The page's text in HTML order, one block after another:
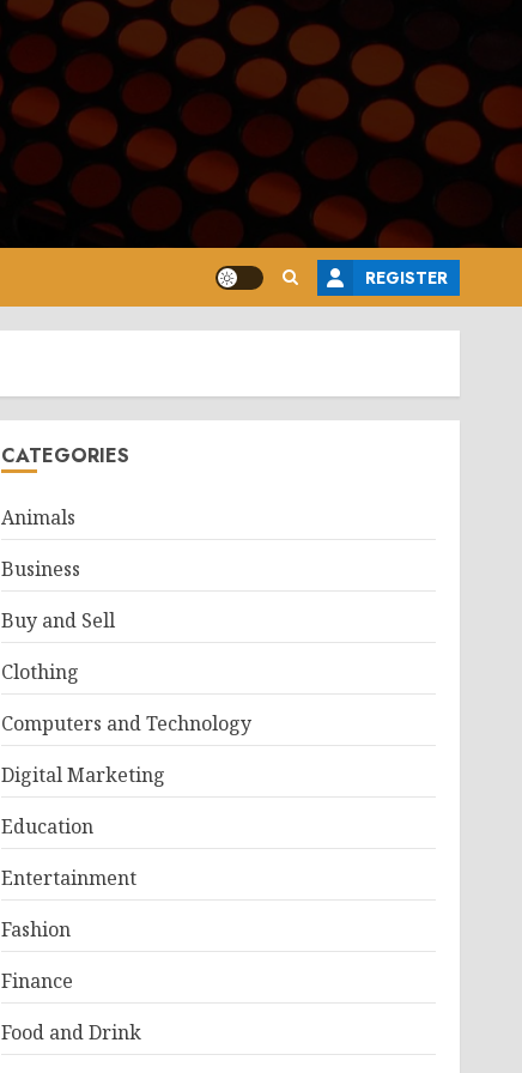
REGISTER
CATEGORIES
Animals
Business
Buy and Sell
Clothing
Computers and Technology
Digital Marketing
Education
Entertainment
Fashion
Finance
Food and Drink